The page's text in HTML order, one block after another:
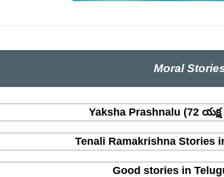
Moral
Yaksha Prashnalu (72 యక్ష
Tenali Ramakrishna Stories
Good stories in